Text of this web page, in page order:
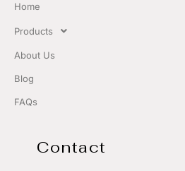
Home
Products
About Us
Blog
FAQs
Contact